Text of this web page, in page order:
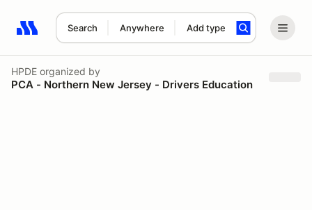
Search Anywhere Add type
Search results: No search term
HPDE organized by
PCA - Northern New Jersey - Drivers Education